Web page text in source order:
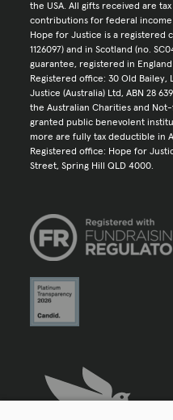
the USA. All gifts received are
contributions for federal income
Hope for Justice is a registered
1126097) and in Scotland (no.
guarantee, registered in England
Registered office: 30 Old Bailey,
Justice (Australia) Ltd, ABN 28
the Australian Charities and
granted public benevolent
more are fully tax deductible in
Registered office: Hope for
Street, Spring Hill QLD 4000.